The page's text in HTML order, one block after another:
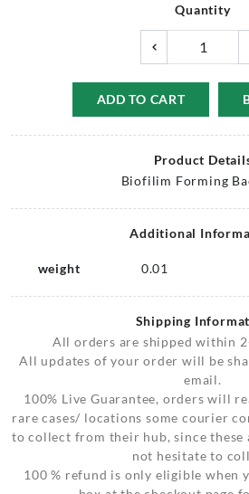
Quantity
ADD TO CART
Product
Biofilim Forming
Additional
weight 0.01
Shipping
All orders are shipped within
All updates of your order will be
email.
100% Live Guarantee, orders will
rare cases/ locations some courier
to collect from their hub, since these
not hesitate to
100 % refund is only eligible when